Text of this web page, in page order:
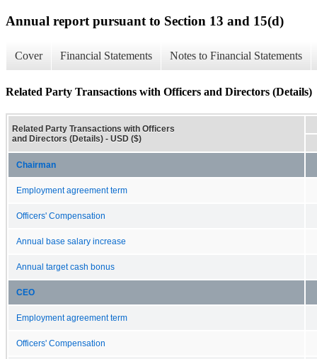
Annual report pursuant to Section 13 and 15(d)
Cover Financial Statements Notes to Financial Statements
Related Party Transactions with Officers and Directors (Details)
Related Party Transactions with Officers
and Directors (Details) - USD ($)
Chairman
Employment agreement term
Officers' Compensation
Annual base salary increase
Annual target cash bonus
CEO
Employment agreement term
Officers' Compensation